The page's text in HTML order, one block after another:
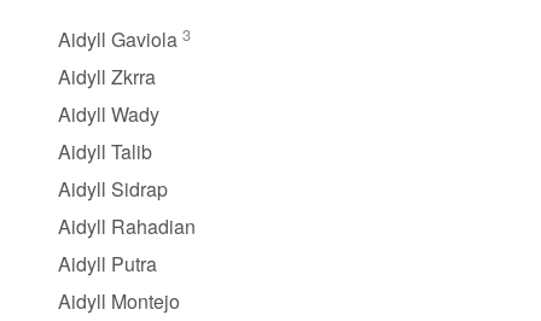
Aidyll Gaviola 3
Aidyll Zkrra
Aidyll Wady
Aidyll Talib
Aidyll Sidrap
Aidyll Rahadian
Aidyll Putra
Aidyll Montejo